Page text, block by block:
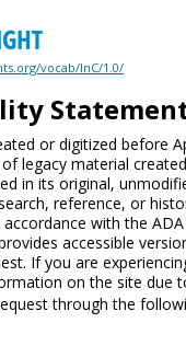
vocab/InC/1.0/
or digitized before
legacy material
in its original,
reference, or
with the
accessible
If you are
on the site due
through the